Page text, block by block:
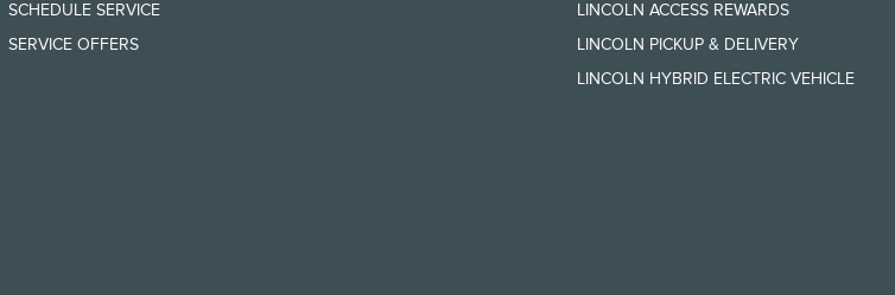
SCHEDULE SERVICE
SERVICE OFFERS
LINCOLN ACCESS REWARDS
LINCOLN PICKUP & DELIVERY
LINCOLN HYBRID ELECTRIC VEHICLE